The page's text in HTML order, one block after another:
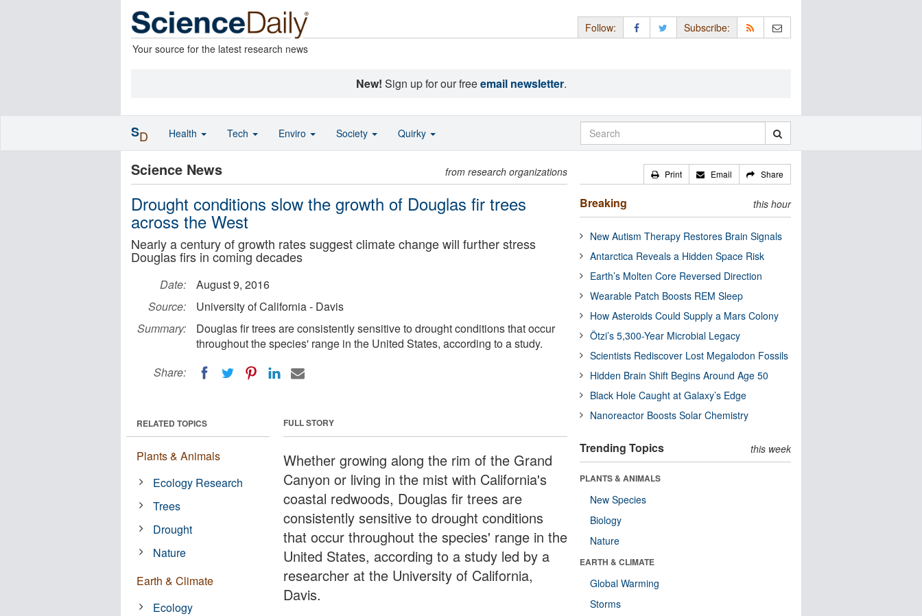
Your source for the latest research news
Follow: Subscribe:
New! Sign up for our freeemail newsletter.
Science News from research organizations
Drought conditions slow the growth of Douglas fir trees
across the West
Nearly a century of growth rates suggest climate change will further stress
Douglas firs in coming decades
Date:
August 9, 2016
Source:
University of California - Davis
Summary:
Douglas fir trees are consistently sensitive to drought conditions that occur
throughout the species' range in the United States, according to a study.
Share:
FULL STORY
Whether growing along the rim of the Grand
Canyon or living in the mist with California's
coastal redwoods, Douglas fir trees are
consistently sensitive to drought conditions
that occur throughout the species' range in the
United States, according to a study led by a
researcher at the University of California,
Davis.
RELATED TOPICS
Plants & Animals
Ecology Research
Trees
Drought
Nature
Earth & Climate
Ecology
Print Email Share
Breaking this hour
New Autism Therapy Restores Brain Signals
Antarctica Reveals a Hidden Space Risk
Earth’s Molten Core Reversed Direction
Wearable Patch Boosts REM Sleep
How Asteroids Could Supply a Mars Colony
Ötzi’s 5,300-Year Microbial Legacy
Scientists Rediscover Lost Megalodon Fossils
Hidden Brain Shift Begins Around Age 50
Black Hole Caught at Galaxy’s Edge
Nanoreactor Boosts Solar Chemistry
Trending Topics this week
PLANTS & ANIMALS
New Species
Biology
Nature
EARTH & CLIMATE
Global Warming
Storms
SD Health Tech Enviro Society Quirky